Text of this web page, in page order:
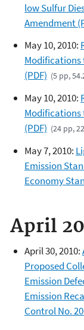
low Sulfur
Amendment
May 10, 2010:
Modifications
(PDF) (5 pp,
May 10, 2010:
Modifications
(PDF) (24 pp,
May 7, 2010:
Emission
Economy
April
April 30, 2010:
Proposed
Emission
Emission
Control No.